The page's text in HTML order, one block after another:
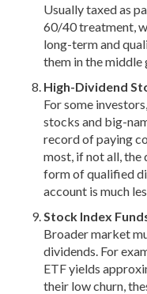
Usually taxed as
60/40 treatment,
long-term and
them in the middle
High-Dividend
For some
stocks and big-
record of paying
most, if not all, the
form of qualified
account is much
Stock Index
Broader market
dividends. For
ETF yields
their low churn,